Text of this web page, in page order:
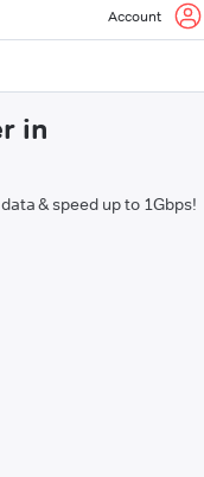
Account
in
& speed up to 1Gbps!